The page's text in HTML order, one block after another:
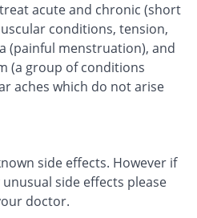
acute and chronic (short
conditions, tension,
(painful menstruation), and
(a group of conditions
aches which do not arise
side effects. However if
side effects please
doctor.